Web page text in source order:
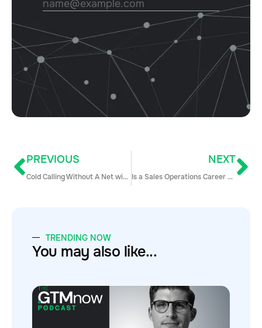
PREVIOUS
Cold Calling Without A Net with Josh Braun
NEXT
Is a Sales Operations Career Right for You?
TRENDING NOW
You may also like...